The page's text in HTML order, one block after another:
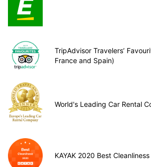
TripAdvisor Travelers’
France and Spain)
World's Leading Car Rental
KAYAK 2020 Best Cleanliness